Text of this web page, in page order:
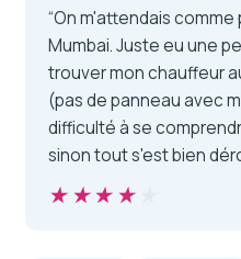
“On m'attendais
Mumbai. Juste eu une
trouver mon chauffeur
(pas de panneau avec
difficulté à se
sinon tout s'est bien
★★★★★
★★★★★